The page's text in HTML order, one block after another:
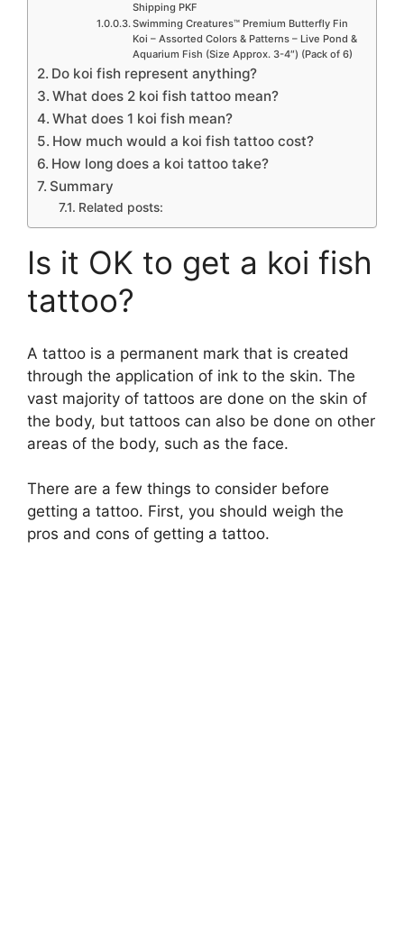
Shipping PKF
Swimming Creatures™ Premium Butterfly Fin
Koi – Assorted Colors & Patterns – Live Pond &
Aquarium Fish (Size Approx. 3-4″) (Pack of 6)
Do koi fish represent anything?
What does 2 koi fish tattoo mean?
What does 1 koi fish mean?
How much would a koi fish tattoo cost?
How long does a koi tattoo take?
Summary
Related posts:
Is it OK to get a koi fish
tattoo?
A tattoo is a permanent mark that is created
through the application of ink to the skin. The
vast majority of tattoos are done on the skin of
the body, but tattoos can also be done on other
areas of the body, such as the face.
There are a few things to consider before
getting a tattoo. First, you should weigh the
pros and cons of getting a tattoo.